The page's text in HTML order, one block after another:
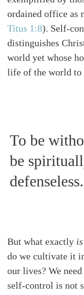
ordained office as
Titus 1:8). Self-
distinguishes
world yet whose
life of the world to
To be
be
defenseless.
But what exactly is
do we cultivate it
our lives? We
self-control is not